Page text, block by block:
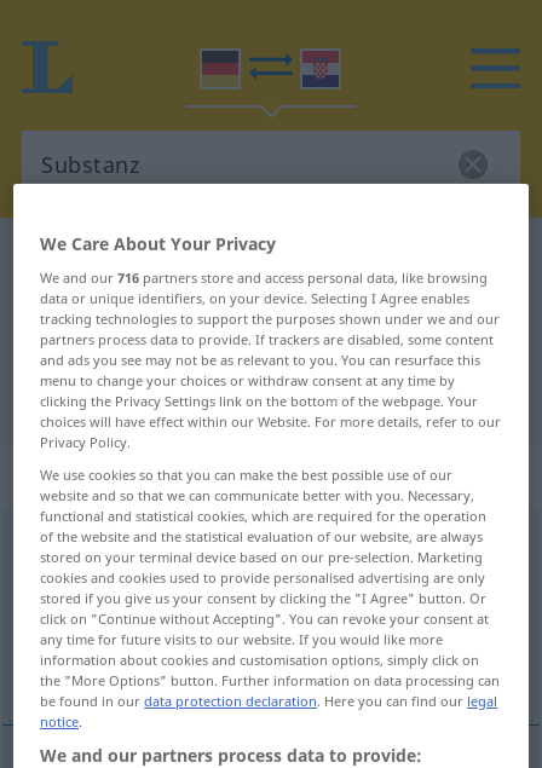
German-Croatian dictionary
German-Croatian translation for
"Substanz"
"Substanz" Croatian translation
„Substanz“: Femininum
Substanzf <Substanz;-en>
Overview of all translations
(For more details, click/tap on the translation)
supstancija, jezgra, tvar
We Care About Your Privacy
We and our716 partners store and access personal data, like browsing
data or unique identifiers, on your device. Selecting I Agree enables
tracking technologies to support the purposes shown under we and our
partners process data to provide. If trackers are disabled, some content
and ads you see may not be as relevant to you. You can resurface this
menu to change your choices or withdraw consent at any time by
clicking the Privacy Settings link on the bottom of the webpage. Your
choices will have effect within our Website. For more details, refer to our
Privacy Policy.
We use cookies so that you can make the best possible use of our
website and so that we can communicate better with you. Necessary,
functional and statistical cookies, which are required for the operation
of the website and the statistical evaluation of our website, are always
stored on your terminal device based on our pre-selection. Marketing
cookies and cookies used to provide personalised advertising are only
stored if you give us your consent by clicking the "I Agree" button. Or
click on "Continue without Accepting". You can revoke your consent at
any time for future visits to our website. If you would like more
information about cookies and customisation options, simply click on
the "More Options" button. Further information on data processing can
be found in ourdata protection declaration. Here you can find our legal
notice.
We and our partners process data to provide: